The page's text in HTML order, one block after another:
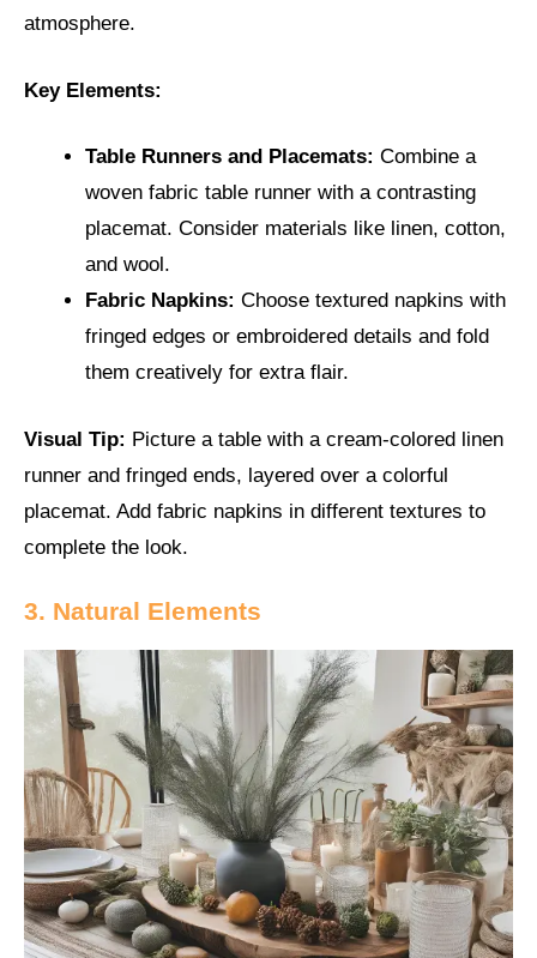
atmosphere.
Key Elements:
Table Runners and Placemats: Combine a
woven fabric table runner with a contrasting
placemat. Consider materials like linen, cotton,
and wool.
Fabric Napkins: Choose textured napkins with
fringed edges or embroidered details and fold
them creatively for extra flair.
Visual Tip: Picture a table with a cream-colored linen
runner and fringed ends, layered over a colorful
placemat. Add fabric napkins in different textures to
complete the look.
3. Natural Elements